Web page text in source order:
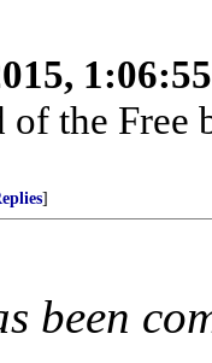
the Free
]
been